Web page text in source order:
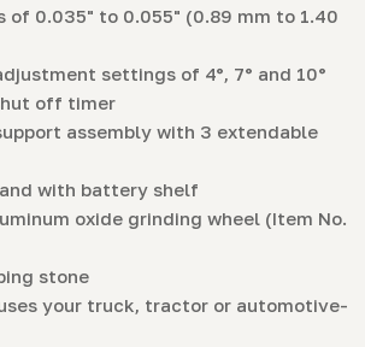
of 0.035" to 0.055" (0.89 mm to 1.40
settings of 4°, 7° and 10°
off timer
assembly with 3 extendable
with battery shelf
oxide grinding wheel (Item No.
stone
your truck, tractor or automotive-